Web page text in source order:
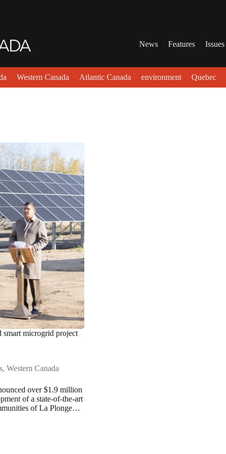
News Features Issues
Western Canada Atlantic Canada environment Quebec
smart microgrid project
, Western Canada
over $1.9 million
of a state-of-the-art
of La Plonge…